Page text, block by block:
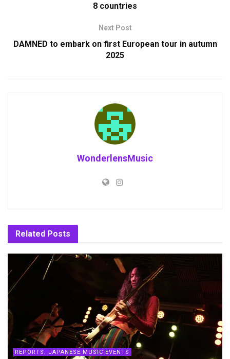
8 countries
Next Post
DAMNED to embark on first European tour in autumn
2025
WonderlensMusic
Related Posts
REPORTS: JAPANESE MUSIC EVENTS